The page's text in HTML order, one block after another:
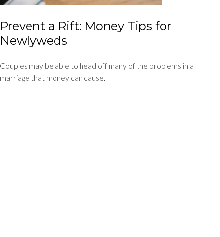
Prevent a Rift: Money Tips for
Newlyweds
Couples may be able to head off many of the problems in a
marriage that money can cause.